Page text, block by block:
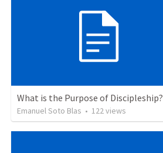
What is the Purpose of Discipleship?
Emanuel Soto Blas • 122views